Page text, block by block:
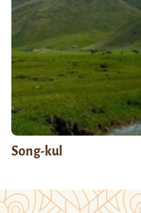
Song-kul